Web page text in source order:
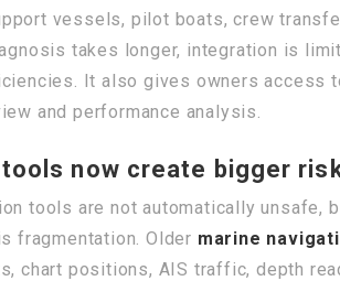
vessels, pilot boats, crew
takes longer, integration is
It also gives owners access
and performance analysis.
tools now create bigger
tools are not automatically unsafe,
fragmentation. Older marine
chart positions, AIS traffic, depth